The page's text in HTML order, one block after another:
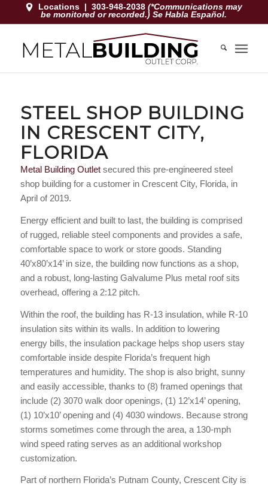
Locations |303-948-2038(*Communications may
be monitored or recorded.) Se Habla Español.
STEEL SHOP BUILDING
IN CRESCENT CITY,
FLORIDA
Metal Building Outletsecured this pre-engineered steel
shop building for a customer in Crescent City, Florida, in
April of 2019.
Energy efficient and built to last, the building is comprised
of rugged, reliable steel components and provides a safe,
comfortable space to work or store goods. Standing
40’x80’x14’ in size, the building now functions as a shop,
and a robust, long-lasting Galvalume Plus metal roof sits
overhead, offering a 2:12 pitch.
Within the roof, the building has R-13 insulation, while R-10
insulation sits within its walls. In addition to lowering
energy bills, the insulation package helps shop users stay
comfortable inside despite Florida’s frequent high
temperatures and humidity. The shop is also bright, sunny
and easily accessible, thanks to (8) framed openings that
include (2) 3070 walk door openings, (1) 12’x14’ opening,
(1) 10’x10’ opening and (4) 4030 windows. Because strong
storms sometimes come through the area, a 130-mph
wind speed rating serves as an additional workshop
customization.
Part of northern Florida’s Putnam County, Crescent City is